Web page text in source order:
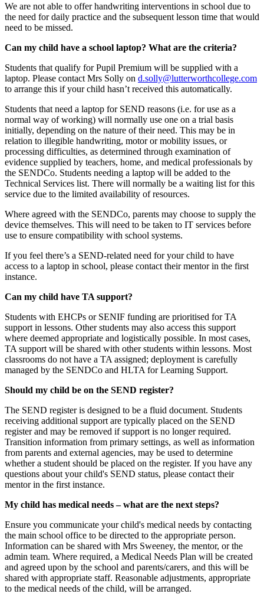
We are not able to offer handwriting interventions in school due to
the need for daily practice and the subsequent lesson time that would
need to be missed.
Can my child have a school laptop? What are the criteria?
Students that qualify for Pupil Premium will be supplied with a
laptop. Please contact Mrs Solly on d.solly@lutterworthcollege.com
to arrange this if your child hasn’t received this automatically.
Students that need a laptop for SEND reasons (i.e. for use as a
normal way of working) will normally use one on a trial basis
initially, depending on the nature of their need. This may be in
relation to illegible handwriting, motor or mobility issues, or
processing difficulties, as determined through examination of
evidence supplied by teachers, home, and medical professionals by
the SENDCo. Students needing a laptop will be added to the
Technical Services list. There will normally be a waiting list for this
service due to the limited availability of resources.
Where agreed with the SENDCo, parents may choose to supply the
device themselves. This will need to be taken to IT services before
use to ensure compatibility with school systems.
If you feel there’s a SEND-related need for your child to have
access to a laptop in school, please contact their mentor in the first
instance.
Can my child have TA support?
Students with EHCPs or SENIF funding are prioritised for TA
support in lessons. Other students may also access this support
where deemed appropriate and logistically possible. In most cases,
TA support will be shared with other students within lessons. Most
classrooms do not have a TA assigned; deployment is carefully
managed by the SENDCo and HLTA for Learning Support.
Should my child be on the SEND register?
The SEND register is designed to be a fluid document. Students
receiving additional support are typically placed on the SEND
register and may be removed if support is no longer required.
Transition information from primary settings, as well as information
from parents and external agencies, may be used to determine
whether a student should be placed on the register. If you have any
questions about your child's SEND status, please contact their
mentor in the first instance.
My child has medical needs – what are the next steps?
Ensure you communicate your child's medical needs by contacting
the main school office to be directed to the appropriate person.
Information can be shared with Mrs Sweeney, the mentor, or the
admin team. Where required, a Medical Needs Plan will be created
and agreed upon by the school and parents/carers, and this will be
shared with appropriate staff. Reasonable adjustments, appropriate
to the medical needs of the child, will be arranged.